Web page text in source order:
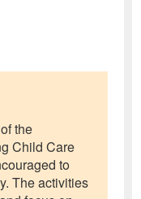
the
Child Care
to
The activities